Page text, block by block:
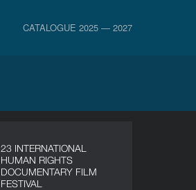
CATALOGUE 2025 — 2027
23 INTERNATIONAL
HUMAN RIGHTS
DOCUMENTARY FILM
FESTIVAL